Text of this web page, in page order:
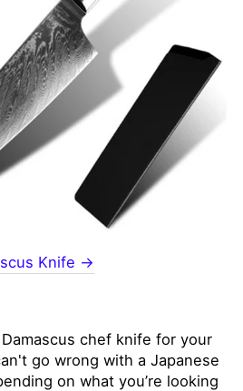
Knife →
chef knife for your
go wrong with a Japanese
on what you’re looking